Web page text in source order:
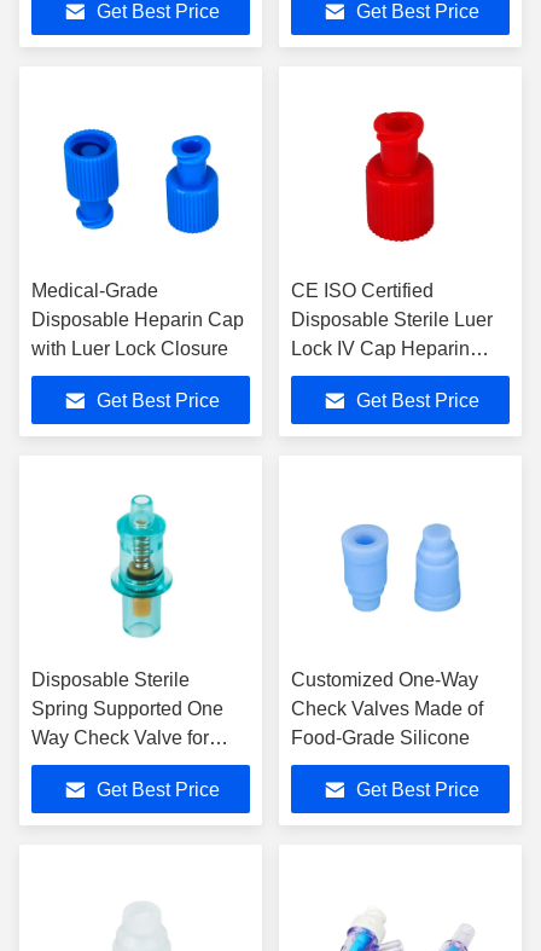
Get Best Price
Get Best Price
Medical-Grade
Disposable Heparin Cap
with Luer Lock Closure
Get Best Price
CE ISO Certified
Disposable Sterile Luer
Lock IV Cap Heparin
Cap with 3 Years Shelf
Get Best Price
Disposable Sterile
Spring Supported One
Way Check Valve for
Endotracheal Tube
Urology Catheters LMA
Use
Get Best Price
Customized One-Way
Check Valves Made of
Food-Grade Silicone
Get Best Price